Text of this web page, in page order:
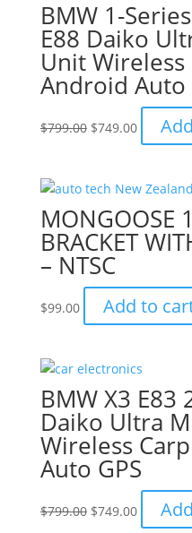
BMW 1-
E88 Daiko
Unit Wireless
Android Auto
$799.00 Original
$799.00.
$749.00Current
price
$749.00.
MONGOOSE
BRACKET
– NTSC
$99.00 Add to
BMW X3 E83
Daiko Ultra
Wireless
Auto GPS
$799.00 Original
$749.00Current
price